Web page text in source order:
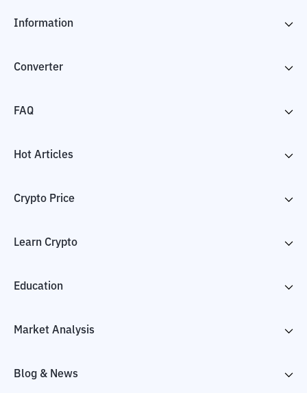
Information
Converter
FAQ
Hot Articles
Crypto Price
Learn Crypto
Education
Market Analysis
Blog & News